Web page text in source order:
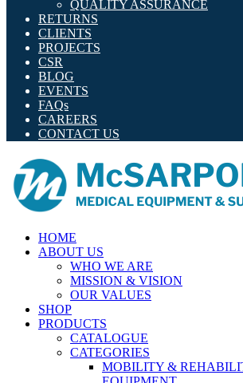
QUALITY ASSURANCE
RETURNS
CLIENTS
PROJECTS
CSR
BLOG
EVENTS
FAQs
CAREERS
CONTACT US
HOME
ABOUT US
WHO WE ARE
MISSION & VISION
OUR VALUES
SHOP
PRODUCTS
CATALOGUE
CATEGORIES
MOBILITY &